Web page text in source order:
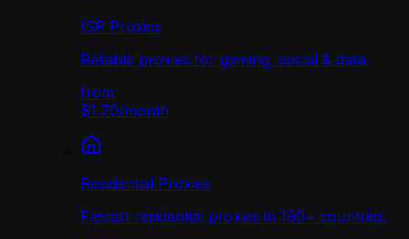
ISP Proxies
Reliable proxies for gaming, social & data.
from
$1.70/month
Residential Proxies
Fastest residential proxies in 190+ countries.